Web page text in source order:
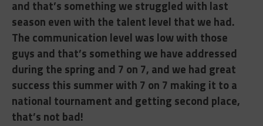
and that’s something we struggled with last
season even with the talent level that we had.
The communication level was low with those
guys and that’s something we have addressed
during the spring and 7 on 7, and we had great
success this summer with 7 on 7 making it to a
national tournament and getting second place,
that’s not bad!